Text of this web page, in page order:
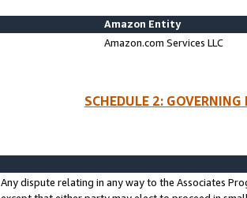
Amazon Entity
Amazon.com Services LLC
SCHEDULE 2:
Any dispute relating in any way to the Associates